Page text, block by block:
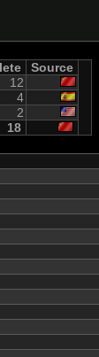
Source
12
4
2
18